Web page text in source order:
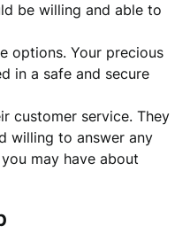
be willing and able to
options. Your precious
in a safe and secure
customer service. They
willing to answer any
may have about